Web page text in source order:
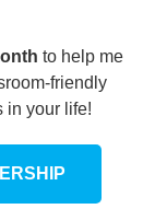
to help me
friendly
in your life!